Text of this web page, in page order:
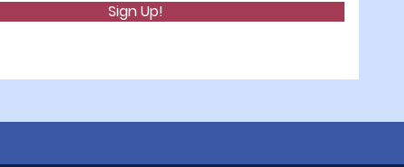
Sign Up!